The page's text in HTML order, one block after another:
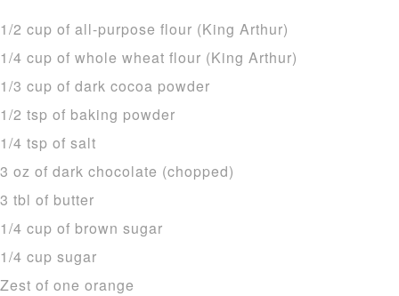
1/2 cup of all-purpose flour (King Arthur)
1/4 cup of whole wheat flour (King Arthur)
1/3 cup of dark cocoa powder
1/2 tsp of baking powder
1/4 tsp of salt
3 oz of dark chocolate (chopped)
3 tbl of butter
1/4 cup of brown sugar
1/4 cup sugar
Zest of one orange